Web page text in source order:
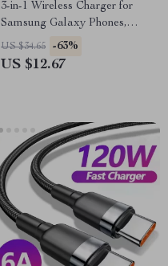
3-in-1 Wireless Charger for
Samsung Galaxy Phones,
Watch, and Buds
US $34.65 -63%
US $12.67